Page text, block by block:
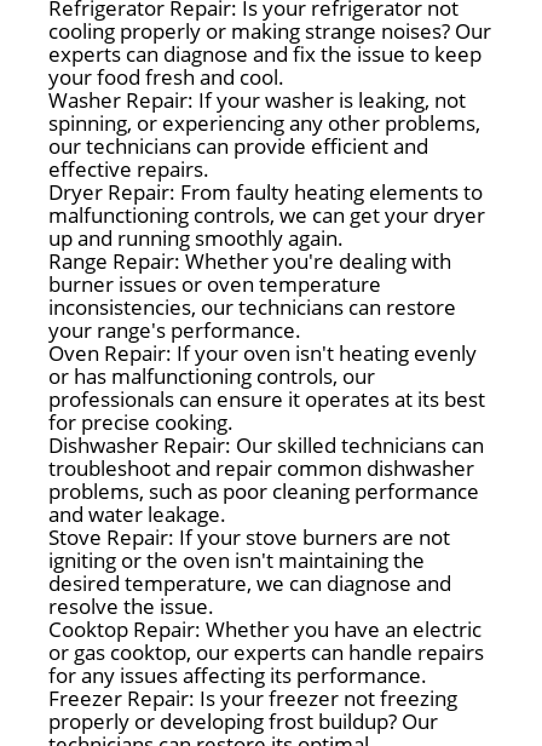
Refrigerator Repair: Is your refrigerator not
cooling properly or making strange noises? Our
experts can diagnose and fix the issue to keep
your food fresh and cool.
Washer Repair: If your washer is leaking, not
spinning, or experiencing any other problems,
our technicians can provide efficient and
effective repairs.
Dryer Repair: From faulty heating elements to
malfunctioning controls, we can get your dryer
up and running smoothly again.
Range Repair: Whether you're dealing with
burner issues or oven temperature
inconsistencies, our technicians can restore
your range's performance.
Oven Repair: If your oven isn't heating evenly
or has malfunctioning controls, our
professionals can ensure it operates at its best
for precise cooking.
Dishwasher Repair: Our skilled technicians can
troubleshoot and repair common dishwasher
problems, such as poor cleaning performance
and water leakage.
Stove Repair: If your stove burners are not
igniting or the oven isn't maintaining the
desired temperature, we can diagnose and
resolve the issue.
Cooktop Repair: Whether you have an electric
or gas cooktop, our experts can handle repairs
for any issues affecting its performance.
Freezer Repair: Is your freezer not freezing
properly or developing frost buildup? Our